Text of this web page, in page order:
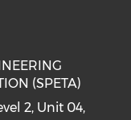
(SPETA)
2, Unit 04,